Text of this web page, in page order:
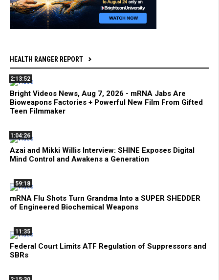
HEALTH RANGER REPORT
2:13:52
Bright Videos News, Aug 7, 2026 - mRNA Jabs Are
Bioweapons Factories + Powerful New Film From Gifted
Teen Filmmaker
1:04:26
Azai and Mikki Willis Interview: SHINE Exposes Digital
Mind Control and Awakens a Generation
59:18
mRNA Flu Shots Turn Grandma Into a SUPER SHEDDER
of Engineered Biochemical Weapons
11:35
Federal Court Limits ATF Regulation of Suppressors and
SBRs